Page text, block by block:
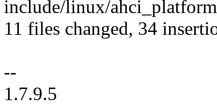
include/linux/
11 files changed, 34
--
1.7.9.5